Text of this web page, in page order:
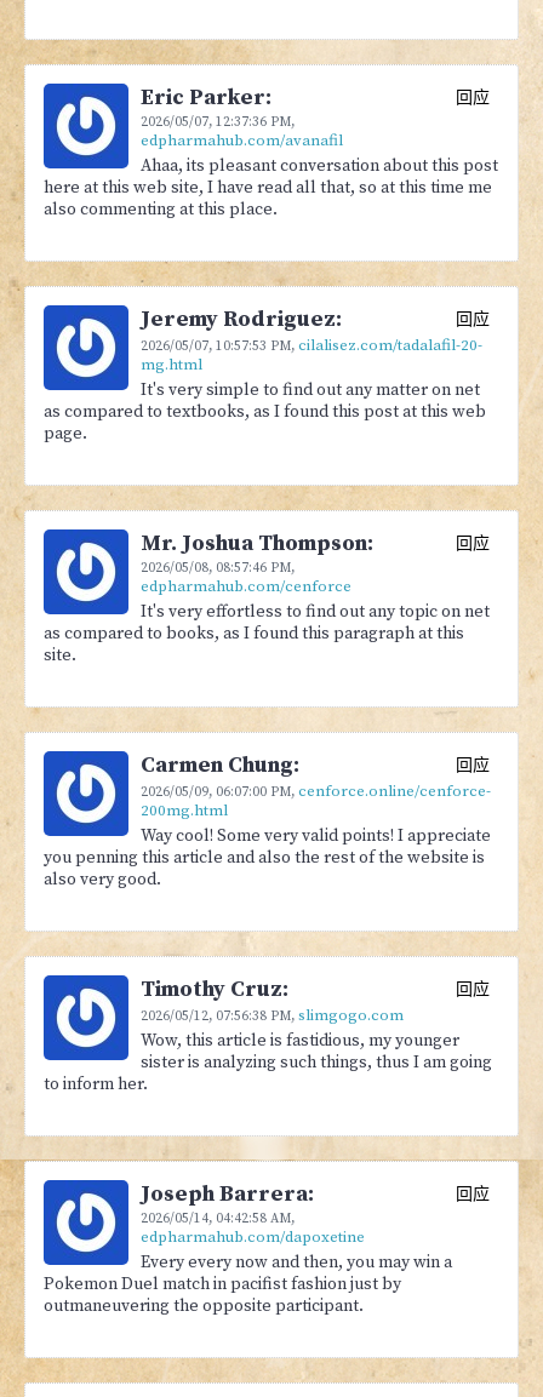
Eric Parker:
2026/05/07, 12:37:36 PM,
edpharmahub.com/avanafil
回应
Ahaa, its pleasant conversation about this post
here at this web site, I have read all that, so at this time me
also commenting at this place.
Jeremy Rodriguez:
2026/05/07, 10:57:53 PM, cilalisez.com/tadalafil-20-
mg.html
回应
It's very simple to find out any matter on net
as compared to textbooks, as I found this post at this web
page.
Mr. Joshua Thompson:
2026/05/08, 08:57:46 PM,
edpharmahub.com/cenforce
回应
It's very effortless to find out any topic on net
as compared to books, as I found this paragraph at this
site.
Carmen Chung:
2026/05/09, 06:07:00 PM, cenforce.online/cenforce-
200mg.html
回应
Way cool! Some very valid points! I appreciate
you penning this article and also the rest of the website is
also very good.
Timothy Cruz:
2026/05/12, 07:56:38 PM, slimgogo.com
回应
Wow, this article is fastidious, my younger
sister is analyzing such things, thus I am going
to inform her.
Joseph Barrera:
2026/05/14, 04:42:58 AM,
edpharmahub.com/dapoxetine
回应
Every every now and then, you may win a
Pokemon Duel match in pacifist fashion just by
outmaneuvering the opposite participant.